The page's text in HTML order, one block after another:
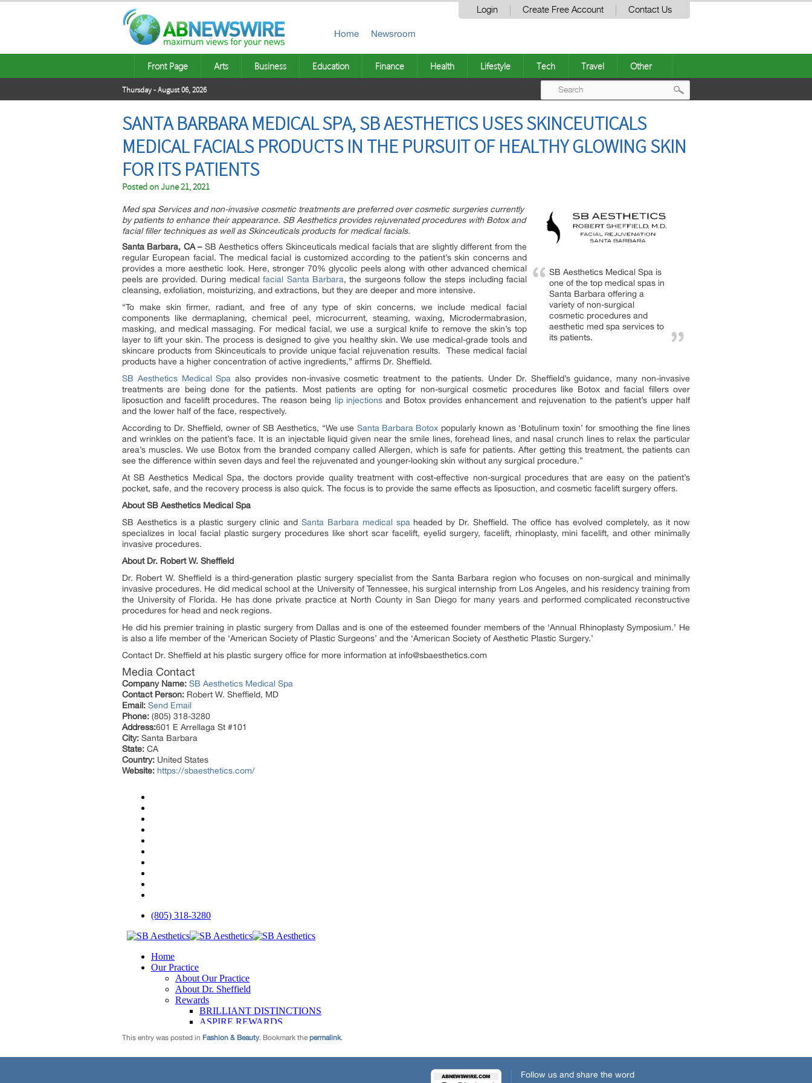
Login Create Free Account Contact Us
Home Newsroom
Front Page Arts Business Education Finance Health Lifestyle Tech Travel Other
Thursday - August 06, 2026
navigation
SANTA BARBARA MEDICAL SPA, SB AESTHETICS USES SKINCEUTICALS
MEDICAL FACIALS PRODUCTS IN THE PURSUIT OF HEALTHY GLOWING SKIN
FOR ITS PATIENTS
Posted onJune 21, 2021
SB Aesthetics Medical Spa is
one of the top medical spas in
Santa Barbara offering a
variety of non-surgical
cosmetic procedures and
aesthetic med spa services to
its patients.
Med spa Services and non-invasive cosmetic treatments are preferred over cosmetic surgeries currently
by patients to enhance their appearance. SB Aesthetics provides rejuvenated procedures with Botox and
facial filler techniques as well as Skinceuticals products for medical facials.
Santa Barbara, CA – SB Aesthetics offers Skinceuticals medical facials that are slightly different from the
regular European facial. The medical facial is customized according to the patient’s skin concerns and
provides a more aesthetic look. Here, stronger 70% glycolic peels along with other advanced chemical
peels are provided. During medicalfacial Santa Barbara, the surgeons follow the steps including facial
cleansing, exfoliation, moisturizing, and extractions, but they are deeper and more intensive.
“To make skin firmer, radiant, and free of any type of skin concerns, we include medical facial
components like dermaplaning, chemical peel, microcurrent, steaming, waxing, Microdermabrasion,
masking, and medical massaging. For medical facial, we use a surgical knife to remove the skin’s top
layer to lift your skin. The process is designed to give you healthy skin. We use medical-grade tools and
skincare products from Skinceuticals to provide unique facial rejuvenation results. These medical facial
products have a higher concentration of active ingredients,” affirms Dr. Sheffield.
SB Aesthetics Medical Spa also provides non-invasive cosmetic treatment to the patients. Under Dr. Sheffield’s guidance, many non-invasive
treatments are being done for the patients. Most patients are opting for non-surgical cosmetic procedures like Botox and facial fillers over
liposuction and facelift procedures. The reason being lip injectionsand Botox provides enhancement and rejuvenation to the patient’s upper half
and the lower half of the face, respectively.
According to Dr. Sheffield, owner of SB Aesthetics, “We use Santa Barbara Botox popularly known as ‘Botulinum toxin’ for smoothing the fine lines
and wrinkles on the patient’s face. It is an injectable liquid given near the smile lines, forehead lines, and nasal crunch lines to relax the particular
area’s muscles. We use Botox from the branded company called Allergen, which is safe for patients. After getting this treatment, the patients can
see the difference within seven days and feel the rejuvenated and younger-looking skin without any surgical procedure.”
At SB Aesthetics Medical Spa, the doctors provide quality treatment with cost-effective non-surgical procedures that are easy on the patient’s
pocket, safe, and the recovery process is also quick. The focus is to provide the same effects as liposuction, and cosmetic facelift surgery offers.
About SB Aesthetics Medical Spa
SB Aesthetics is a plastic surgery clinic and Santa Barbara medical spa headed by Dr. Sheffield. The office has evolved completely, as it now
specializes in local facial plastic surgery procedures like short scar facelift, eyelid surgery, facelift, rhinoplasty, mini facelift, and other minimally
invasive procedures.
About Dr. Robert W. Sheffield
Dr. Robert W. Sheffield is a third-generation plastic surgery specialist from the Santa Barbara region who focuses on non-surgical and minimally
invasive procedures. He did medical school at the University of Tennessee, his surgical internship from Los Angeles, and his residency training from
the University of Florida. He has done private practice at North County in San Diego for many years and performed complicated reconstructive
procedures for head and neck regions.
He did his premier training in plastic surgery from Dallas and is one of the esteemed founder members of the ‘Annual Rhinoplasty Symposium.’ He
is also a life member of the ‘American Society of Plastic Surgeons’ and the ‘American Society of Aesthetic Plastic Surgery.’
Contact Dr. Sheffield at his plastic surgery office for more information at info@sbaesthetics.com
Media Contact
Company Name: SB Aesthetics Medical Spa
Contact Person: Robert W. Sheffield, MD
Email: Send Email
Phone: (805) 318-3280
Address:601 E Arrellaga St #101
City: Santa Barbara
State: CA
Country: United States
Website: https://sbaesthetics.com/
This entry was posted in Fashion & Beauty. Bookmark the permalink.
Follow us and share the word